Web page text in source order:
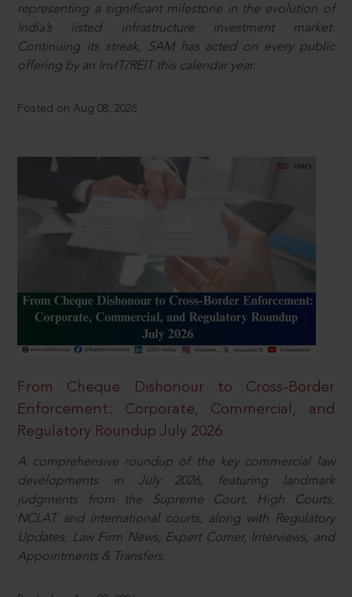
representing a significant milestone in the evolution of
India’s listed infrastructure investment market.
Continuing its streak, SAM has acted on every public
offering by an InvIT/REIT this calendar year.
Posted on Aug 08, 2026
From Cheque Dishonour to Cross-Border
Enforcement: Corporate, Commercial, and
Regulatory Roundup July 2026
A comprehensive roundup of the key commercial law
developments in July 2026, featuring landmark
judgments from the Supreme Court, High Courts,
NCLAT and international courts, along with Regulatory
Updates, Law Firm News, Expert Corner, Interviews, and
Appointments & Transfers.